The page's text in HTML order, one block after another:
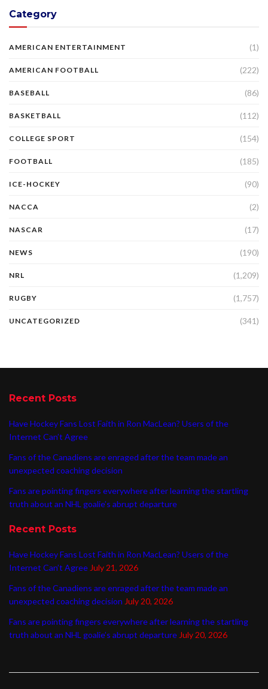
Category
AMERICAN ENTERTAINMENT (1)
AMERICAN FOOTBALL (222)
BASEBALL (86)
BASKETBALL (112)
COLLEGE SPORT (154)
FOOTBALL (185)
ICE-HOCKEY (90)
NACCA (2)
NASCAR (17)
NEWS (190)
NRL (1,209)
RUGBY (1,757)
UNCATEGORIZED (341)
Recent Posts
Have Hockey Fans Lost Faith in Ron MacLean? Users of the
Internet Can’t Agree
Fans of the Canadiens are enraged after the team made an
unexpected coaching decision
Fans are pointing fingers everywhere after learning the startling
truth about an NHL goalie’s abrupt departure
Recent Posts
Have Hockey Fans Lost Faith in Ron MacLean? Users of the
Internet Can’t Agree July 21, 2026
Fans of the Canadiens are enraged after the team made an
unexpected coaching decision July 20, 2026
Fans are pointing fingers everywhere after learning the startling
truth about an NHL goalie’s abrupt departure July 20, 2026